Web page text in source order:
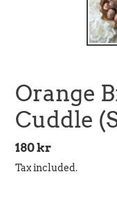
Orange
Cuddle
Regular
price
180 kr
Tax included.